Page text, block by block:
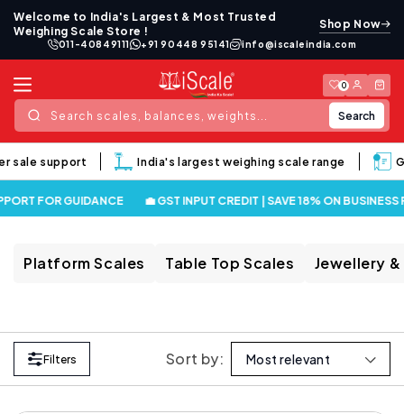
Skip to
content
Welcome to India's Largest & Most Trusted
Weighing Scale Store !
Shop Now
011-40849111 +91 90448 95141 info@iscaleindia.com
Search scales, balances, weights... Search
0
Log
in
Cart
sale support India's largest weighing scale range
FOR GUIDANCE 💼 GST INPUT CREDIT | SAVE 18% ON BUSINESS
Platform Scales Table Top Scales Jewellery
Filters Sort by: